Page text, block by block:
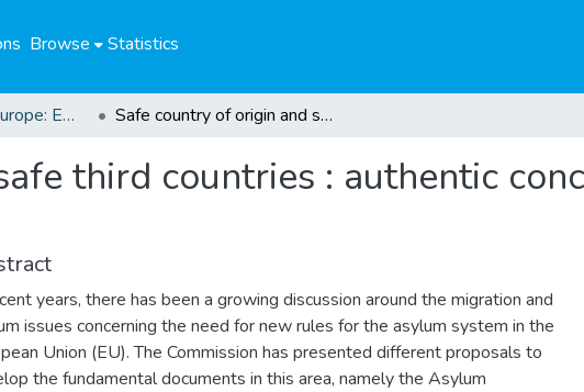
Browse Statistics
Global Campus Europe: EMA Safe country of origin and safe third countries : authentic concepts of safety?
third countries : authentic
years, there has been a growing discussion around the migration and
issues concerning the need for new rules for the asylum system in the
Union (EU). The Commission has presented different proposals to
the fundamental documents in this area, namely the Asylum